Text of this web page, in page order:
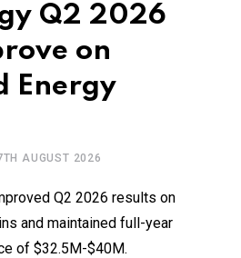
Q2 2026
on
Energy
AUGUST 2026
Q2 2026 results on
and maintained full-year
of $32.5M-$40M.